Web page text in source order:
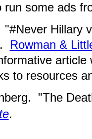
run some ads
"#Never Hillary
Rowman &
article
to resources
"The
.